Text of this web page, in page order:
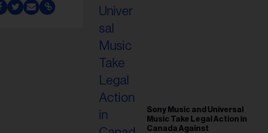
Sony Music and Universal
Music Take Legal Action in
Canada Against